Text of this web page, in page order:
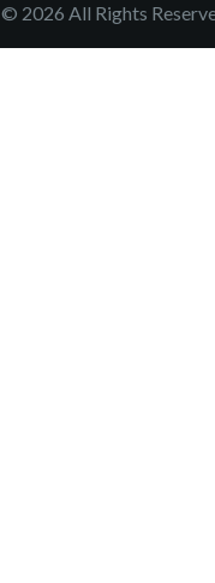
© 2026 All Rights